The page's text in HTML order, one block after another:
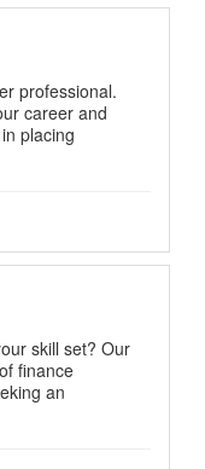
professional.
career and
placing
skill set? Our
finance
an